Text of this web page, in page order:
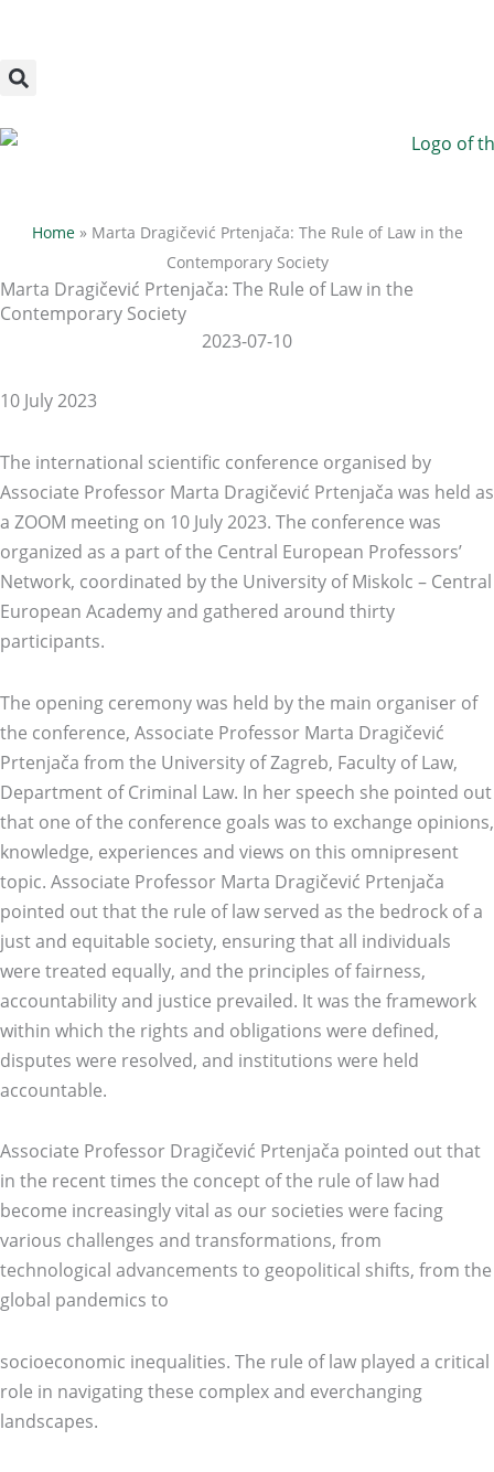
content
Home» Marta Dragičević Prtenjača: The Rule of Law in the
Contemporary Society
Marta Dragičević Prtenjača: The Rule of Law in the
Contemporary Society
2023-07-10
10 July 2023
The international scientific conference organised by
Associate Professor Marta Dragičević Prtenjača was held as
a ZOOM meeting on 10 July 2023. The conference was
organized as a part of the Central European Professors’
Network, coordinated by the University of Miskolc – Central
European Academy and gathered around thirty
participants.
The opening ceremony was held by the main organiser of
the conference, Associate Professor Marta Dragičević
Prtenjača from the University of Zagreb, Faculty of Law,
Department of Criminal Law. In her speech she pointed out
that one of the conference goals was to exchange opinions,
knowledge, experiences and views on this omnipresent
topic. Associate Professor Marta Dragičević Prtenjača
pointed out that the rule of law served as the bedrock of a
just and equitable society, ensuring that all individuals
were treated equally, and the principles of fairness,
accountability and justice prevailed. It was the framework
within which the rights and obligations were defined,
disputes were resolved, and institutions were held
accountable.
Associate Professor Dragičević Prtenjača pointed out that
in the recent times the concept of the rule of law had
become increasingly vital as our societies were facing
various challenges and transformations, from
technological advancements to geopolitical shifts, from the
global pandemics to
socioeconomic inequalities. The rule of law played a critical
role in navigating these complex and everchanging
landscapes.